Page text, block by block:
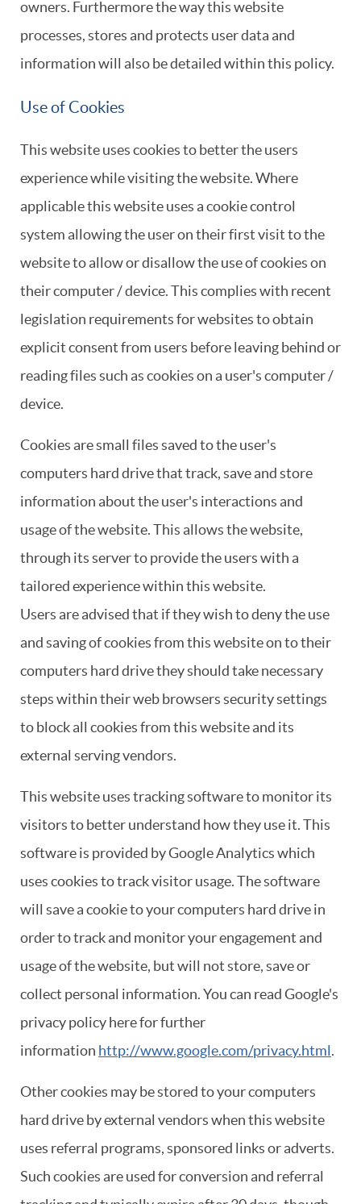
owners. Furthermore the way this website
processes, stores and protects user data and
information will also be detailed within this policy.
Use of Cookies
This website uses cookies to better the users
experience while visiting the website. Where
applicable this website uses a cookie control
system allowing the user on their first visit to the
website to allow or disallow the use of cookies on
their computer / device. This complies with recent
legislation requirements for websites to obtain
explicit consent from users before leaving behind or
reading files such as cookies on a user's computer /
device.
Cookies are small files saved to the user's
computers hard drive that track, save and store
information about the user's interactions and
usage of the website. This allows the website,
through its server to provide the users with a
tailored experience within this website.
Users are advised that if they wish to deny the use
and saving of cookies from this website on to their
computers hard drive they should take necessary
steps within their web browsers security settings
to block all cookies from this website and its
external serving vendors.
This website uses tracking software to monitor its
visitors to better understand how they use it. This
software is provided by Google Analytics which
uses cookies to track visitor usage. The software
will save a cookie to your computers hard drive in
order to track and monitor your engagement and
usage of the website, but will not store, save or
collect personal information. You can read Google's
privacy policy here for further
information http://www.google.com/privacy.html .
Other cookies may be stored to your computers
hard drive by external vendors when this website
uses referral programs, sponsored links or adverts.
Such cookies are used for conversion and referral